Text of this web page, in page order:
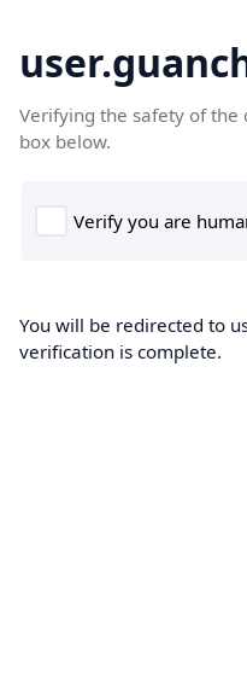
Verifying the safety of the
box below.
You will be redirected to
verification is complete.